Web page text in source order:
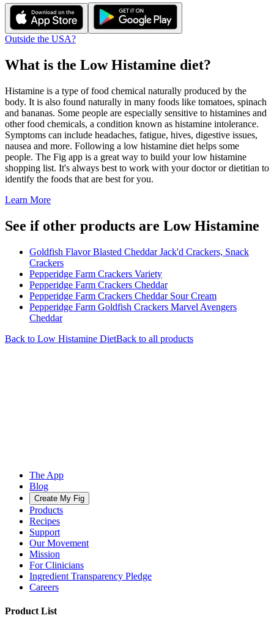
Outside the USA?
What is the Low Histamine diet?
Histamine is a type of food chemical naturally produced by the
body. It is also found naturally in many foods like tomatoes, spinach
and bananas. Some people are especially sensitive to histamines and
other food chemicals, a condition known as histamine intolerance.
Symptoms can include headaches, fatigue, hives, digestive issues,
nausea and more. Following a low histamine diet helps some
people. The Fig app is a great way to build your low histamine
shopping list. It's always best to work with your doctor or dietitian to
identify the foods that are best for you.
Learn More
See if other products are Low Histamine
Goldfish Flavor Blasted Cheddar Jack'd Crackers, Snack
Crackers
Pepperidge Farm Crackers Variety
Pepperidge Farm Crackers Cheddar
Pepperidge Farm Crackers Cheddar Sour Cream
Pepperidge Farm Goldfish Crackers Marvel Avengers
Cheddar
Back to Low Histamine DietBack to all products
The App
Blog
Create My Fig
Products
Recipes
Support
Our Movement
Mission
For Clinicians
Ingredient Transparency Pledge
Careers
Product List